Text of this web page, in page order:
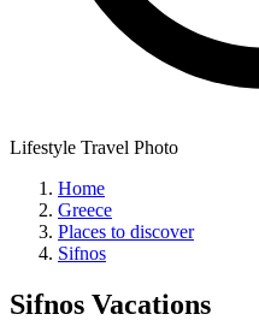
Lifestyle Travel Photo
Home
Greece
Places to discover
Sifnos
Sifnos Vacations